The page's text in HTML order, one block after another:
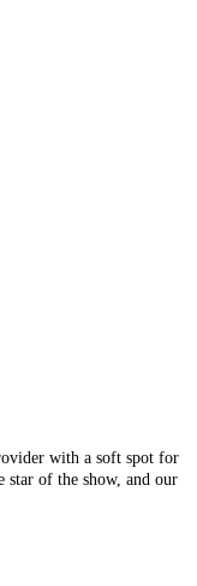
with a soft spot for
star of the show, and our